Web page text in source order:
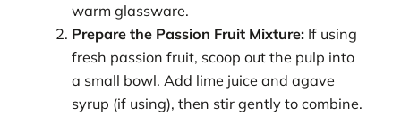
warm glassware.
Prepare the Passion Fruit Mixture: If using
fresh passion fruit, scoop out the pulp into
a small bowl. Add lime juice and agave
syrup (if using), then stir gently to combine.